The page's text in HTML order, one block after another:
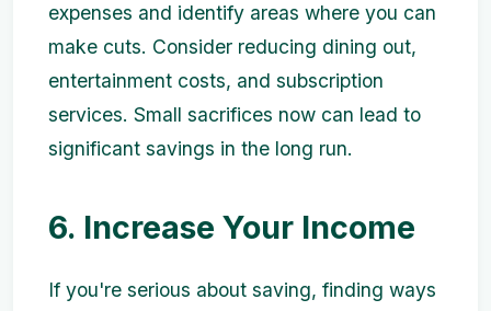
expenses and identify areas where you can
make cuts. Consider reducing dining out,
entertainment costs, and subscription
services. Small sacrifices now can lead to
significant savings in the long run.
6. Increase Your Income
If you're serious about saving, finding ways